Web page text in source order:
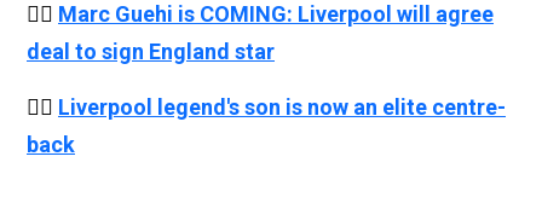
👉🏻 Marc Guehi is COMING: Liverpool will agree
deal to sign England star
👉🏻 Liverpool legend's son is now an elite centre-
back